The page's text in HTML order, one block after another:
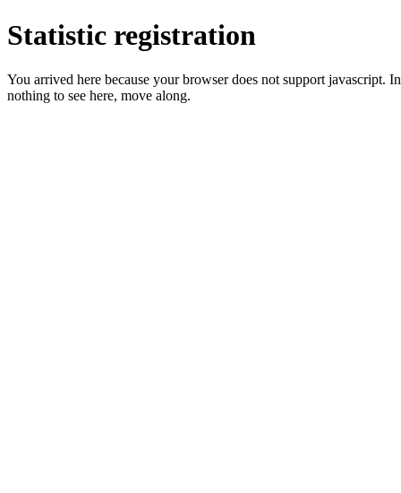
Statistic registration
You arrived here because your browser does not support
nothing to see here, move along.